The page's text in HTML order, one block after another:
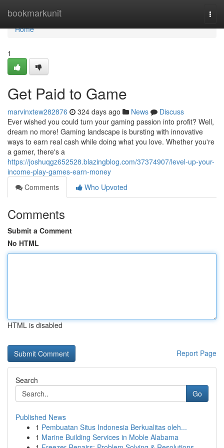
bookmarkunit
Home
Home
1
Get Paid to Game
marvinxtew282876 324 days ago News
Discuss
Ever wished you could turn your gaming passion into profit? Well,
dream no more! Gaming landscape is bursting with innovative
ways to earn real cash while doing what you love. Whether you're
a gamer, there's a
https://joshuqgz652528.blazingblog.com/37374907/level-up-your-
income-play-games-earn-money
Comments
Who Upvoted
Comments
Submit a Comment
No HTML
HTML is disabled
Report Page
Search
Go
Published News
1 Pembuatan Situs Indonesia Berkualitas oleh...
1 Marine Building Services in Moble Alabama